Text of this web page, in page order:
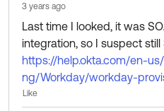
Okta Learning ↗
3 years ago
Last time I looked, it was
integration, so I suspect still
https://help.okta.com/en-
ng/Workday/workday-
Like